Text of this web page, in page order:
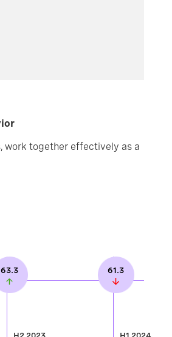
work together effectively as a
63.3 61.3